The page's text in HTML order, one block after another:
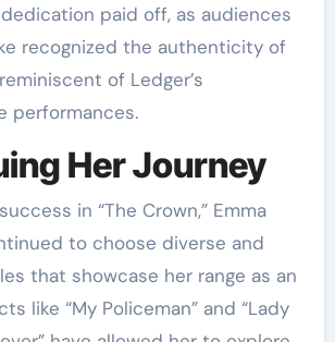
paid off, as audiences
recognized the authenticity of
of Ledger’s
performances.
Her Journey
in “The Crown,” Emma
to choose diverse and
that showcase her range as an
like “My Policeman” and “Lady